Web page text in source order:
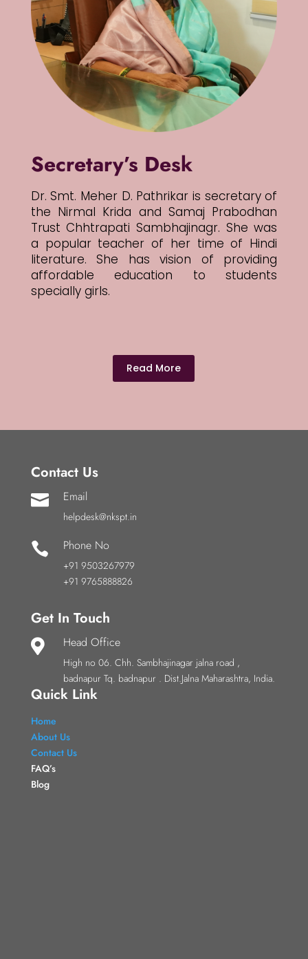
Secretary’s Desk
Dr. Smt. Meher D. Pathrikar is secretary of
the Nirmal Krida and Samaj Prabodhan
Trust Chhtrapati Sambhajinagr. She was
a popular teacher of her time of Hindi
literature. She has vision of providing
affordable education to students
specially girls.
Read More
Contact Us
 Email
helpdesk@nkspt.in
 Phone No
+91 9503267979
+91 9765888826
Get In Touch
 Head Office
High no 06. Chh. Sambhajinagar jalna road ,
badnapur Tq. badnapur . Dist.Jalna Maharashtra, India.
Quick Link
Home
About Us
Contact Us
FAQ’s
Blog